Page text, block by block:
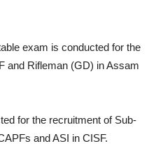
exam is conducted for the
and Rifleman (GD) in Assam
for the recruitment of Sub-
and ASI in CISF.